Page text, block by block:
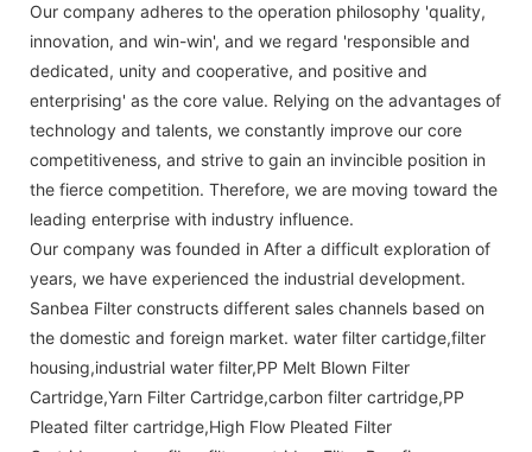
Our company adheres to the operation philosophy 'quality,
innovation, and win-win', and we regard 'responsible and
dedicated, unity and cooperative, and positive and
enterprising' as the core value. Relying on the advantages of
technology and talents, we constantly improve our core
competitiveness, and strive to gain an invincible position in
the fierce competition. Therefore, we are moving toward the
leading enterprise with industry influence.
Our company was founded in After a difficult exploration of
years, we have experienced the industrial development.
Sanbea Filter constructs different sales channels based on
the domestic and foreign market. water filter cartidge,filter
housing,industrial water filter,PP Melt Blown Filter
Cartridge,Yarn Filter Cartridge,carbon filter cartridge,PP
Pleated filter cartridge,High Flow Pleated Filter